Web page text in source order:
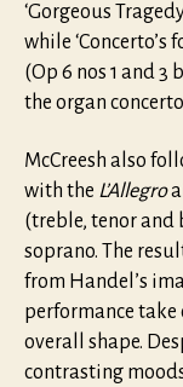
‘Gorgeous
while
(Op 6 nos 1 and 3
the organ
McCreesh also
with the L’Allegro
(treble, tenor and
soprano. The
from Handel’s
performance take
overall shape.
contrasting